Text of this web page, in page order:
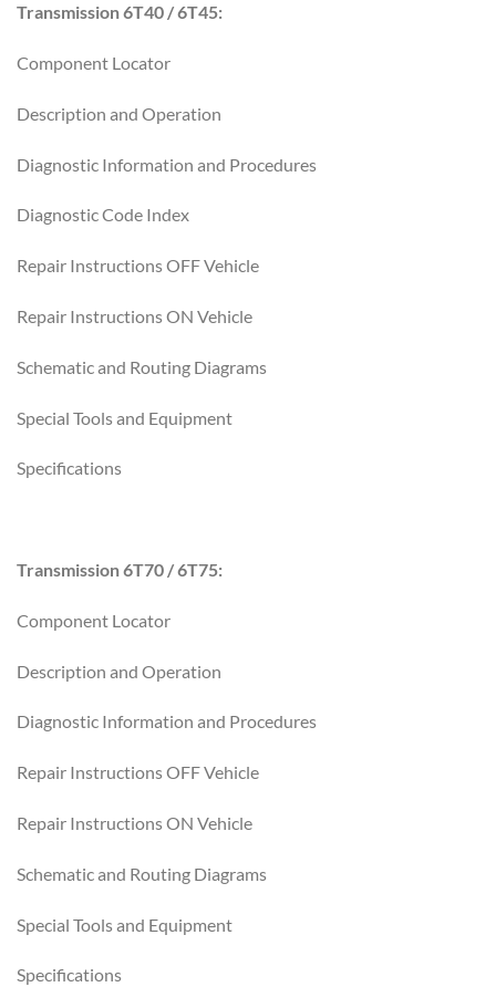
Transmission 6T40 / 6T45:
Component Locator
Description and Operation
Diagnostic Information and Procedures
Diagnostic Code Index
Repair Instructions OFF Vehicle
Repair Instructions ON Vehicle
Schematic and Routing Diagrams
Special Tools and Equipment
Specifications
Transmission 6T70 / 6T75:
Component Locator
Description and Operation
Diagnostic Information and Procedures
Repair Instructions OFF Vehicle
Repair Instructions ON Vehicle
Schematic and Routing Diagrams
Special Tools and Equipment
Specifications